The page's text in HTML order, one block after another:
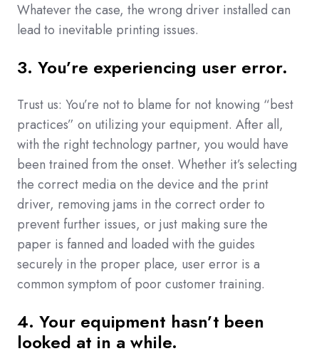
Whatever the case, the wrong driver installed can
lead to inevitable printing issues.
3. You’re experiencing user error.
Trust us: You’re not to blame for not knowing “best
practices” on utilizing your equipment. After all,
with the right technology partner, you would have
been trained from the onset. Whether it’s selecting
the correct media on the device and the print
driver, removing jams in the correct order to
prevent further issues, or just making sure the
paper is fanned and loaded with the guides
securely in the proper place, user error is a
common symptom of poor customer training.
4. Your equipment hasn’t been
looked at in a while.